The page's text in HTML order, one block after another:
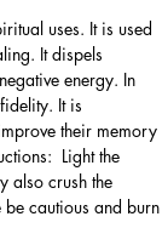
uses. It is used
It dispels
energy. In
It is
their memory
Light the
also crush the
be cautious and burn